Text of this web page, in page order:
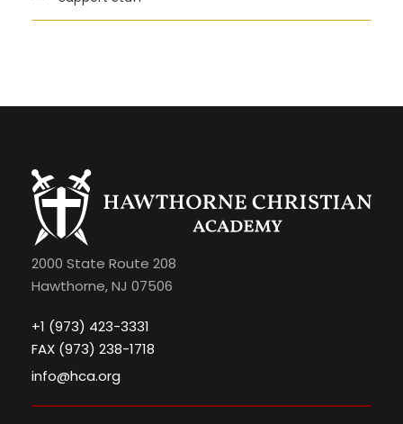
2000 State Route 208
Hawthorne, NJ 07506
+1 (973) 423-3331
FAX (973) 238-1718
info@hca.org